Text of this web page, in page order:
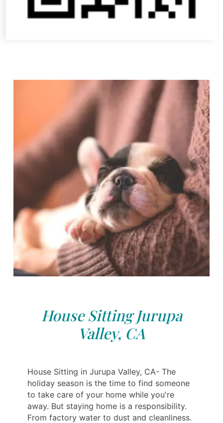
House Sitting Jurupa
Valley, CA
House Sitting in Jurupa Valley, CA- The
holiday season is the time to find someone
to take care of your home while you're
away. But staying home is a responsibility.
From factory water to dust and cleanliness.